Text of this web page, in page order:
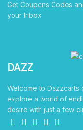
Get Coupons Codes
your Inbox
DAZZ
Welcome to Dazzcarts
explore a world of
desire with just a few